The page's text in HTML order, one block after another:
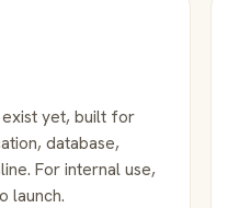
yet, built for
database,
For internal use,
launch.